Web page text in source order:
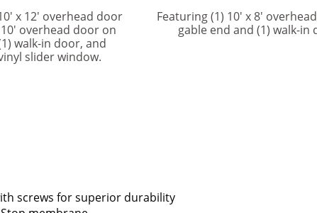
x 12' overhead door
overhead door on
walk-in door, and
slider window.
Featuring (1) 10' x 8'
gable end and (1) walk-in
screws for superior durability